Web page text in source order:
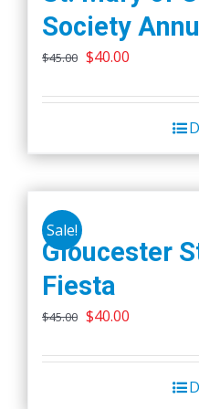
Society
$45.00 Original
was:
$40.00
is:
$40.00.
Sale!
Gloucester
Fiesta
$45.00 Original
was:
$40.00
is:
$40.00.